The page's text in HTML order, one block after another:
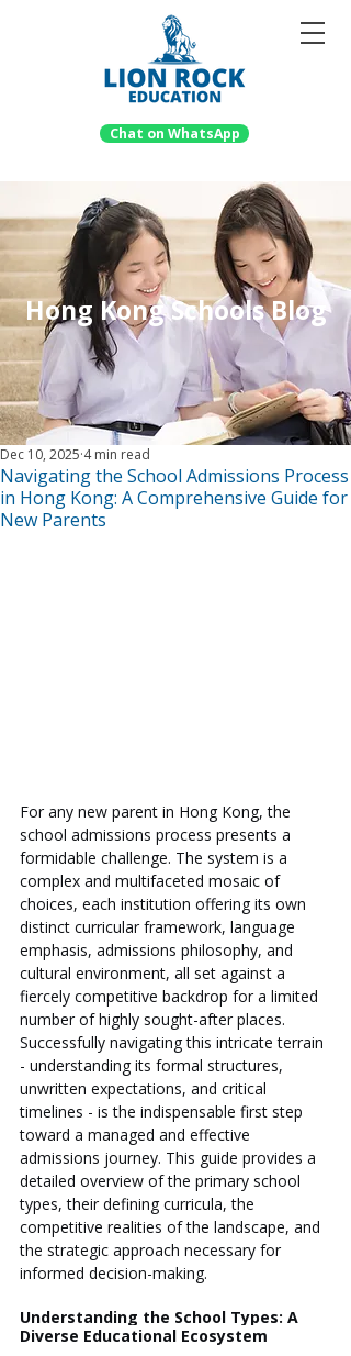
Chat on WhatsApp
Hong Kong Schools Blog
Navigating the School Admissions Process
in Hong Kong: A Comprehensive Guide for
New Parents
Dec 10, 2025 4 min read
For any new parent in Hong Kong, the
school admissions process presents a
formidable challenge. The system is a
complex and multifaceted mosaic of
choices, each institution offering its own
distinct curricular framework, language
emphasis, admissions philosophy, and
cultural environment, all set against a
fiercely competitive backdrop for a limited
number of highly sought-after places.
Successfully navigating this intricate terrain
- understanding its formal structures,
unwritten expectations, and critical
timelines - is the indispensable first step
toward a managed and effective
admissions journey. This guide provides a
detailed overview of the primary school
types, their defining curricula, the
competitive realities of the landscape, and
the strategic approach necessary for
informed decision-making.
Understanding the School Types: A
Diverse Educational Ecosystem